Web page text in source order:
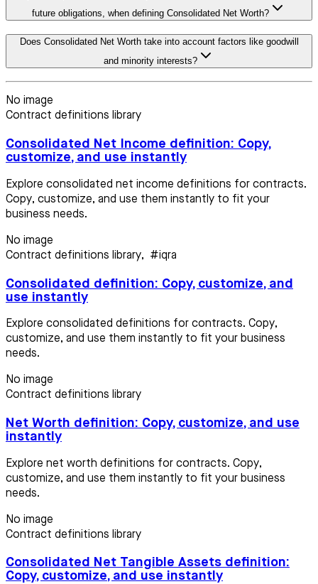
future obligations, when defining Consolidated Net Worth?
Does Consolidated Net Worth take into account factors like goodwill
and minority interests?
No image
Contract definitions library
Consolidated Net Income definition: Copy,
customize, and use instantly
Explore consolidated net income definitions for contracts.
Copy, customize, and use them instantly to fit your
business needs.
No image
Contract definitions library, #iqra
Consolidated definition: Copy, customize, and
use instantly
Explore consolidated definitions for contracts. Copy,
customize, and use them instantly to fit your business
needs.
No image
Contract definitions library
Net Worth definition: Copy, customize, and use
instantly
Explore net worth definitions for contracts. Copy,
customize, and use them instantly to fit your business
needs.
No image
Contract definitions library
Consolidated Net Tangible Assets definition:
Copy, customize, and use instantly